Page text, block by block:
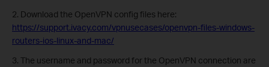
2. Download the OpenVPN config files here:
https://support.ivacy.com/vpnusecases/openvpn-files-windows-
routers-ios-linux-and-mac/
3. The username and password for the OpenVPN connection are